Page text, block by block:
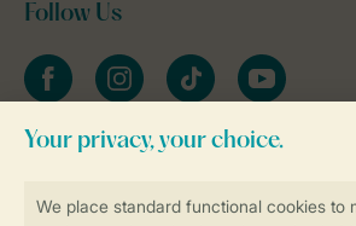
Follow Us
FacebookInstagramtiktok YouTube